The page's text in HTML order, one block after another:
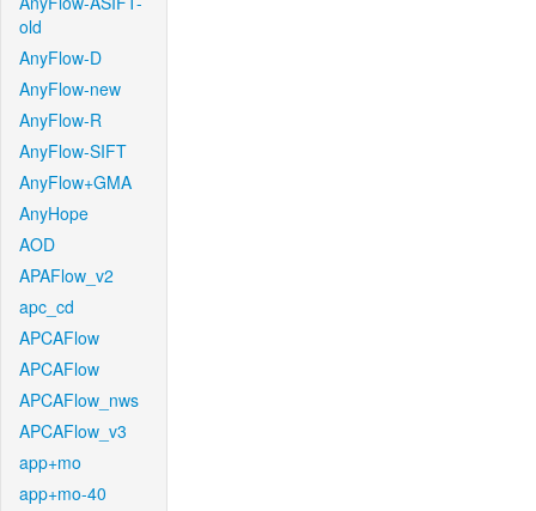
old
AnyFlow-D
AnyFlow-new
AnyFlow-R
AnyFlow-SIFT
AnyFlow+GMA
AnyHope
AOD
APAFlow_v2
apc_cd
APCAFlow
APCAFlow
APCAFlow_nws
APCAFlow_v3
app+mo
app+mo-40